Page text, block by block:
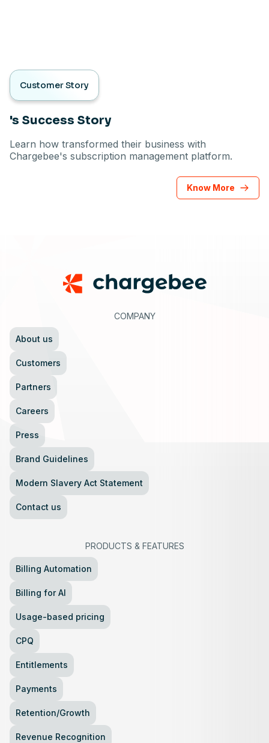
Customer Story
's Success Story
Learn how transformed their business with
Chargebee's subscription management platform.
Know More
COMPANY
About us
Customers
Partners
Careers
Press
Brand Guidelines
Modern Slavery Act Statement
Contact us
PRODUCTS & FEATURES
Billing Automation
Billing for AI
Usage-based pricing
CPQ
Entitlements
Payments
Retention/Growth
Revenue Recognition